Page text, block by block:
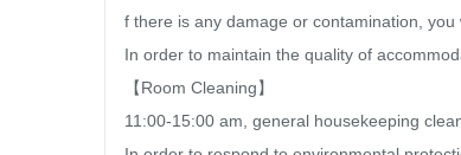
f there is any damage or contamination,
In order to maintain the quality of
【Room Cleaning】
11:00-15:00 am, general housekeeping